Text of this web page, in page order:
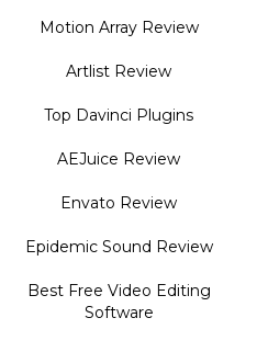
Motion Array Review
Artlist Review
Top Davinci Plugins
AEJuice Review
Envato Review
Epidemic Sound Review
Best Free Video Editing
Software